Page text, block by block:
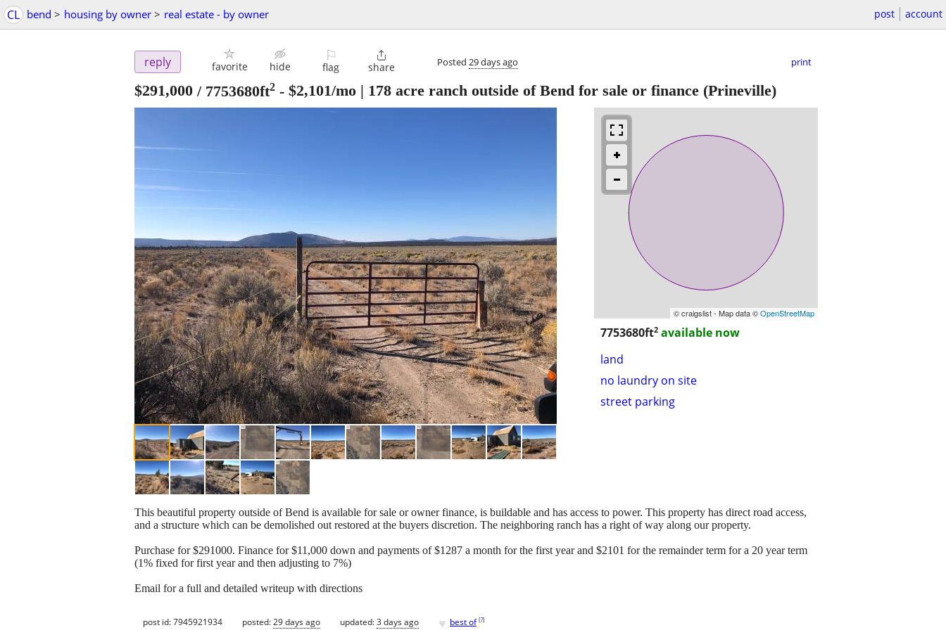
CL bend > housing by owner > real estate - by owner post account
reply favorite hide
⚐
flag

share Posted 29 days ago print
$291,000 / 7753680ft2 - $2,101/mo | 178 acre ranch outside of Bend for sale or finance (Prineville)
© craigslist - Map data ©OpenStreetMap
7753680ft2 available now
land
no laundry on site
street parking
This beautiful property outside of Bend is available for sale or owner finance, is buildable and has access to power. This property has direct road access,
and a structure which can be demolished out restored at the buyers discretion. The neighboring ranch has a right of way along our property.
Purchase for $291000. Finance for $11,000 down and payments of $1287 a month for the first year and $2101 for the remainder term for a 20 year term
(1% fixed for first year and then adjusting to 7%)
Email for a full and detailed writeup with directions
post id: 7945921934 posted:29 days ago updated:3 days ago ♥ best of [?]